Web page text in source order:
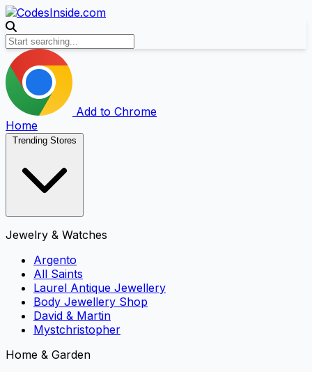
Add to Chrome
Home
Trending Stores
Jewelry & Watches
Argento
All Saints
Laurel Antique Jewellery
Body Jewellery Shop
David & Martin
Mystchristopher
Home & Garden